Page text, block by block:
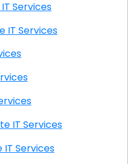
IT Services
Onsite IT Services
Services
CA Onsite IT Services
Onsite IT Services